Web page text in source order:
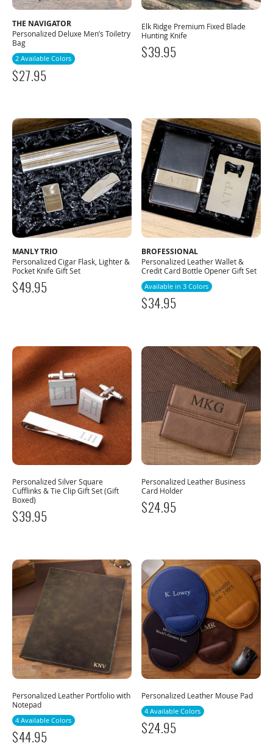
THE NAVIGATOR
Personalized Deluxe Men’s Toiletry
Bag
2 Available Colors
$27.95
Elk Ridge Premium Fixed Blade
Hunting Knife
$39.95
MANLY TRIO
Personalized Cigar Flask, Lighter &
Pocket Knife Gift Set
$49.95
BROFESSIONAL
Personalized Leather Wallet &
Credit Card Bottle Opener Gift Set
Available in 3 Colors
$34.95
Personalized Silver Square
Cufflinks & Tie Clip Gift Set (Gift
Boxed)
$39.95
Personalized Leather Business
Card Holder
$24.95
Personalized Leather Portfolio with
Notepad
4 Available Colors
$44.95
Personalized Leather Mouse Pad
4 Available Colors
$24.95